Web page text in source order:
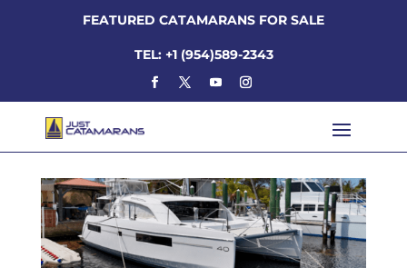
FEATURED CATAMARANS FOR SALE
TEL: +1 (954)589-2343